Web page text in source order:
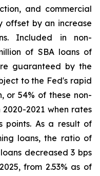
and commercial
offset by an increase
Included in non-
of SBA loans of
guaranteed by the
to the Fed's rapid
or 54% of these non-
2021 when rates
points. As a result of
loans, the ratio of
decreased 3 bps
from 2.53% as of